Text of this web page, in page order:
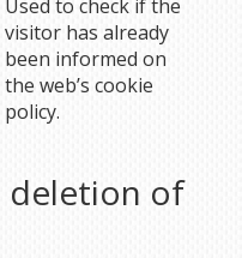
Used to check if the
visitor has already
been informed on
the web’s cookie
policy.
deletion of